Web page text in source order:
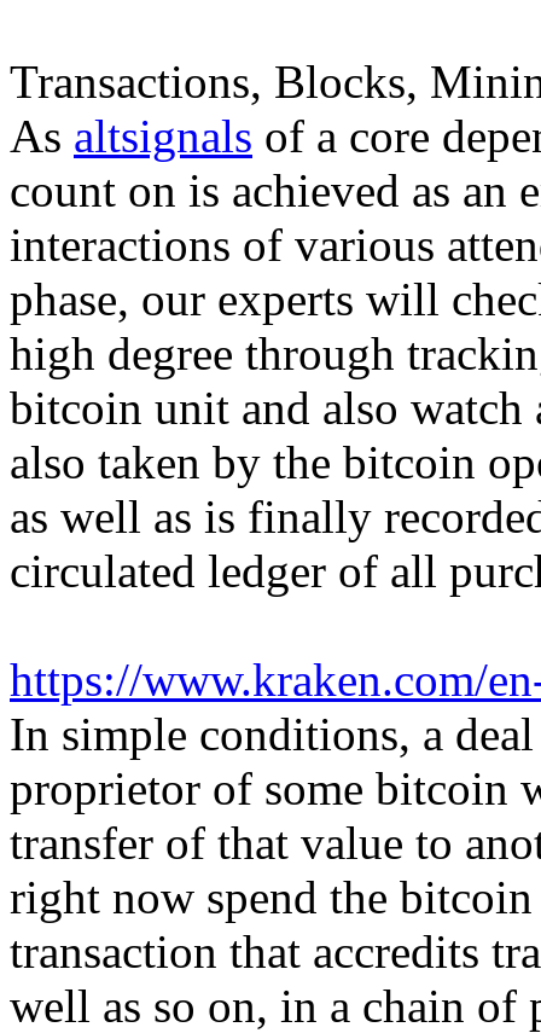
Transactions, Blocks,
As altsignals of a core
count on is achieved as an
interactions of various
phase, our experts will
high degree through
bitcoin unit and also watch
also taken by the bitcoin
as well as is finally
circulated ledger of all
https://www.kraken.com/
In simple conditions, a
proprietor of some bitcoin
transfer of that value to
right now spend the
transaction that accredits
well as so on, in a chain of